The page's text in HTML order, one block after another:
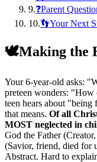
9.❓Parent
10.👣Your Next
🕊️Making the
Your 6-year-old asks:
preteen wonders:
teen hears about
that means. Of all
MOST neglected in
God the Father
(Savior, friend, died for
Abstract. Hard to